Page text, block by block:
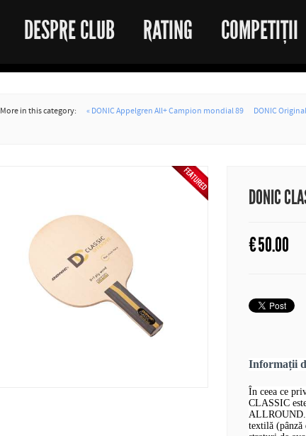
DESPRE CLUB RATING COMPETIȚII
More in this category: « DONIC Appelgren All+ Campion mondial 89 DONIC
DONIC
€50.00
Informații
În ceea ce
CLASSIC
ALLROUND.
textilă (pânză